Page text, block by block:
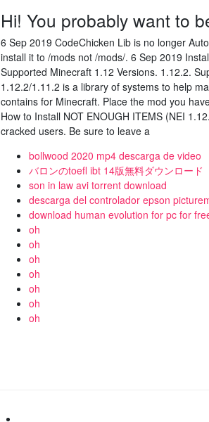
Hi! You probably want to
6 Sep 2019 CodeChicken Lib is no longer
install it to /mods not /mods/. 6 Sep 2019
Supported Minecraft 1.12 Versions. 1.12.2.
1.12.2/1.11.2 is a library of systems to help
contains for Minecraft. Place the mod you
How to Install NOT ENOUGH ITEMS (NEI
cracked users. Be sure to leave a
bollwood 2020 mp4 descarga de video
バロンのtoefl ibt 14版無料ダウンロード
son in law avi torrent download
descarga del controlador epson
download human evolution for pc for
oh
oh
oh
oh
oh
oh
oh